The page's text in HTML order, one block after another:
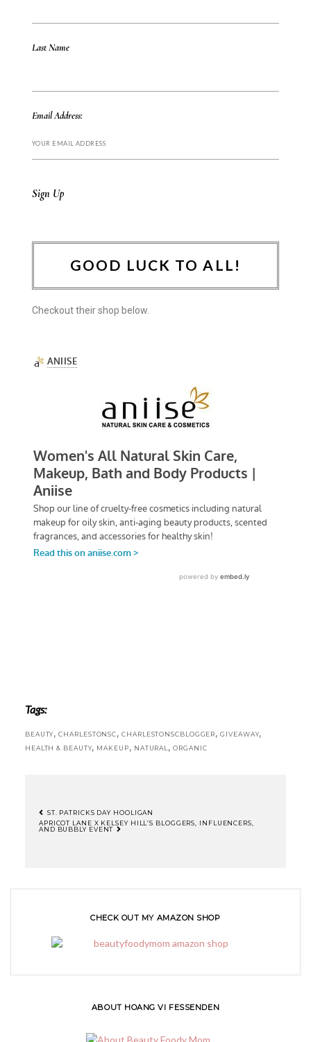
Last Name
Email Address:
GOOD LUCK TO ALL!
Checkout their shop below.
Tags:
BEAUTY,CHARLESTONSC,CHARLESTONSCBLOGGER,GIVEAWAY,
HEALTH & BEAUTY, MAKEUP, NATURAL ,ORGANIC
ST. PATRICKS DAY HOOLIGAN
APRICOT LANE X KELSEY HILL’S BLOGGERS, INFLUENCERS,
AND BUBBLY EVENT
CHECK OUT MY AMAZON SHOP
ABOUT HOANG VI FESSENDEN